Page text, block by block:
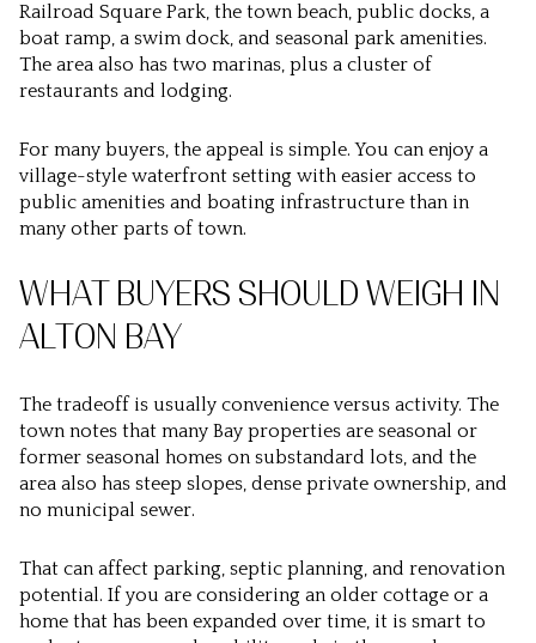
Railroad Square Park, the town beach, public docks, a
boat ramp, a swim dock, and seasonal park amenities.
The area also has two marinas, plus a cluster of
restaurants and lodging.
For many buyers, the appeal is simple. You can enjoy a
village-style waterfront setting with easier access to
public amenities and boating infrastructure than in
many other parts of town.
WHAT BUYERS SHOULD WEIGH IN
ALTON BAY
The tradeoff is usually convenience versus activity. The
town notes that many Bay properties are seasonal or
former seasonal homes on substandard lots, and the
area also has steep slopes, dense private ownership, and
no municipal sewer.
That can affect parking, septic planning, and renovation
potential. If you are considering an older cottage or a
home that has been expanded over time, it is smart to